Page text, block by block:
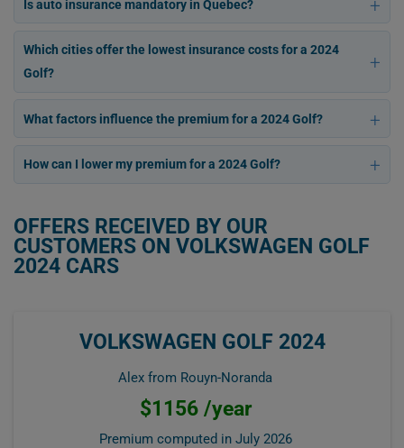
Is auto insurance mandatory in Quebec?
Which cities offer the lowest insurance costs for a 2024
Golf?
What factors influence the premium for a 2024 Golf?
How can I lower my premium for a 2024 Golf?
OFFERS RECEIVED BY OUR
CUSTOMERS ON VOLKSWAGEN GOLF
2024 CARS
VOLKSWAGEN GOLF 2024
Alex from Rouyn-Noranda
$1156 /year
Premium computed in July 2026